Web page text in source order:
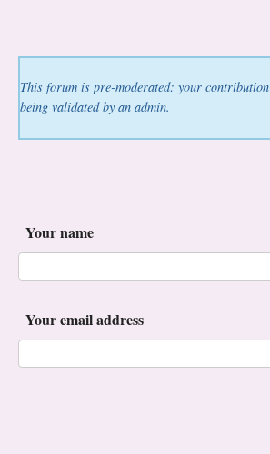
This forum is pre-moderated: your
being validated by an admin.
Your name
Your email address